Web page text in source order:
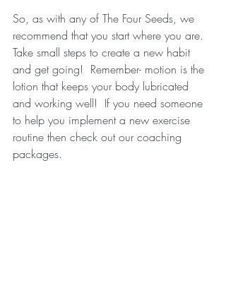
So, as with any of The Four Seeds, we
recommend that you start where you are.
Take small steps to create a new habit
and get going!  Remember- motion is the
lotion that keeps your body lubricated
and working well!  If you need someone
to help you implement a new exercise
routine then check out our coaching
packages.